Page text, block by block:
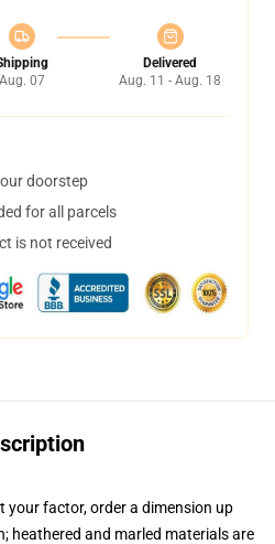
Aug. 07
Delivered
Aug. 11 - Aug. 18
doorstep
for all parcels
is not received
your factor, order a dimension up
heathered and marled materials are